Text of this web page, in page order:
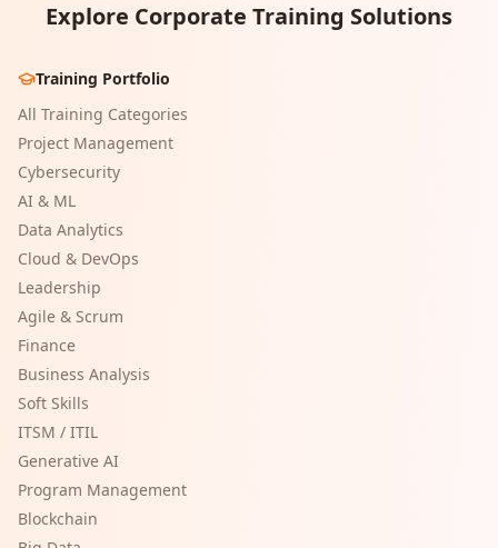
Explore Corporate Training Solutions
Training Portfolio
All Training Categories
Project Management
Cybersecurity
AI & ML
Data Analytics
Cloud & DevOps
Leadership
Agile & Scrum
Finance
Business Analysis
Soft Skills
ITSM / ITIL
Generative AI
Program Management
Blockchain